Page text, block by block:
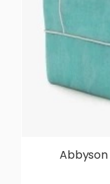
Abbyson